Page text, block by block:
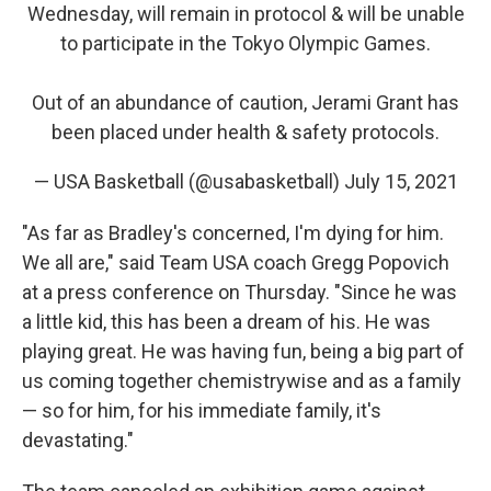
Wednesday, will remain in protocol & will be unable
to participate in the Tokyo Olympic Games.
Out of an abundance of caution, Jerami Grant has
been placed under health & safety protocols.
— USA Basketball (@usabasketball) July 15, 2021
"As far as Bradley's concerned, I'm dying for him.
We all are," said Team USA coach Gregg Popovich
at a press conference on Thursday. "Since he was
a little kid, this has been a dream of his. He was
playing great. He was having fun, being a big part of
us coming together chemistrywise and as a family
— so for him, for his immediate family, it's
devastating."